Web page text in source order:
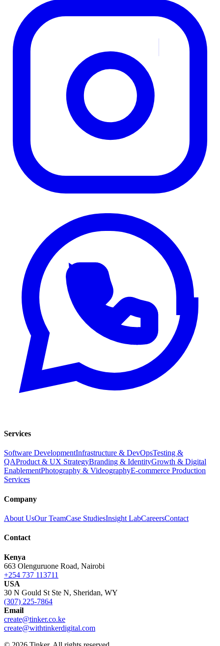
Services
Software DevelopmentInfrastructure & DevOpsTesting &
QAProduct & UX StrategyBranding & IdentityGrowth & Digital
EnablementPhotography & VideographyE-commerce Production
Services
Company
About UsOur TeamCase StudiesInsight LabCareersContact
Contact
Kenya
663 Olenguruone Road, Nairobi
+254 737 113711
USA
30 N Gould St Ste N, Sheridan, WY
(307) 225-7864
Email
create@tinker.co.ke
create@withtinkerdigital.com